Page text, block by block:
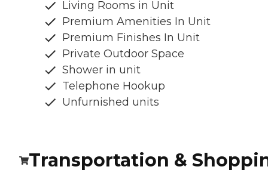
Living Rooms in Unit
Premium Amenities In Unit
Premium Finishes In Unit
Private Outdoor Space
Shower in unit
Telephone Hookup
Unfurnished units
Transportation &